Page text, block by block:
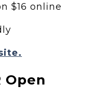
$16 online
Open